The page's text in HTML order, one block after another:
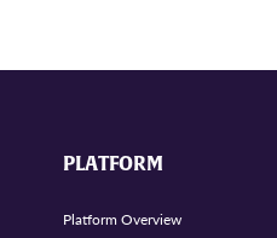
PLATFORM
Platform Overview